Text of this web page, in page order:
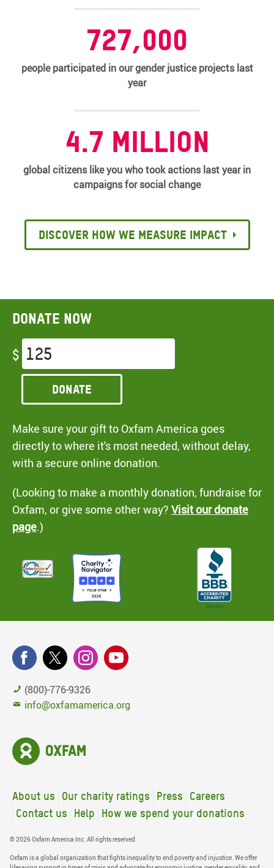
727,000
people participated in our gender justice projects last
year
4.7 million
global citizens like you who took actions last year in
campaigns for social change
Discover how we measure impact
Donate now
$
Donate
Make sure your gift to Oxfam America goes
directly to where it's most needed, without delay,
with a secure online donation.
(Looking to make a monthly donation, fundraise for
Oxfam, or give some other way? Visit our donate
page.)
(800)-776-9326
info@oxfamamerica.org
About us Our charity ratings Press
Careers
Contact us
Help How we spend your donations
© 2026 Oxfam America Inc. All rights reserved.
Oxfam is a global organization that fights inequality to end poverty and injustice. We offer